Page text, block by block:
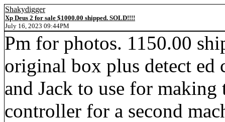
Shakydigger
Xp Deus 2 for sale $1000.00 shipped. SOLD!!!!
July 16, 2023 09:44PM
Pm for photos. 1150.00
original box plus detect ed
and Jack to use for
controller for a second